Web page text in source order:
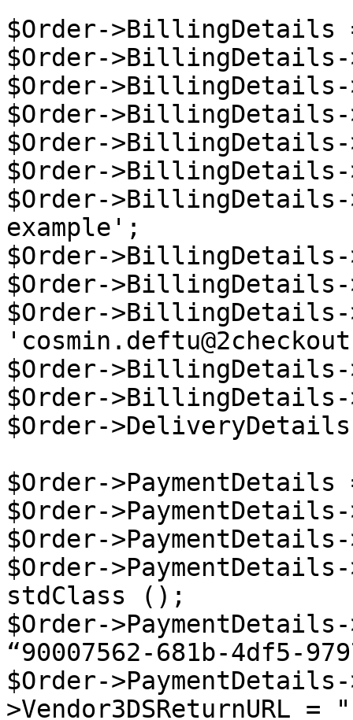
$Order->BillingDetails
$Order-
$Order->BillingDetails-
$Order-
$Order-
$Order-
$Order->BillingDetails-
example';
$Order->BillingDetails-
$Order-
$Order->BillingDetails-
$Order->BillingDetails-
$Order->BillingDetails-
$Order-
$Order-
$Order-
$Order-
$Order->PaymentDetails-
stdClass ();
$Order->PaymentDetails-
“90007562-681b-4df5-
$Order->PaymentDetails-
>Vendor3DSReturnURL